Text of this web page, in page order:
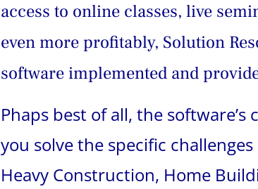
access to online classes, live
even more profitably, Solution
software implemented and
Phaps best of all, the
you solve the specific
Heavy Construction, Home